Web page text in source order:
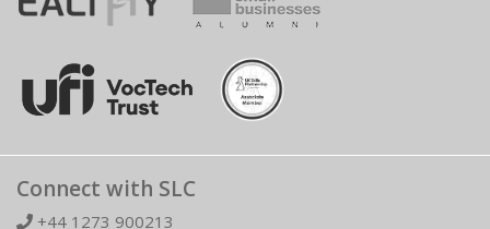
Connect with SLC
+44 1273 900213